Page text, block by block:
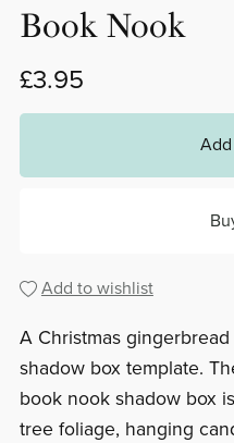
Book Nook
£3.95
Add to wishlist
A Christmas
shadow box template.
book nook shadow box
tree foliage, hanging